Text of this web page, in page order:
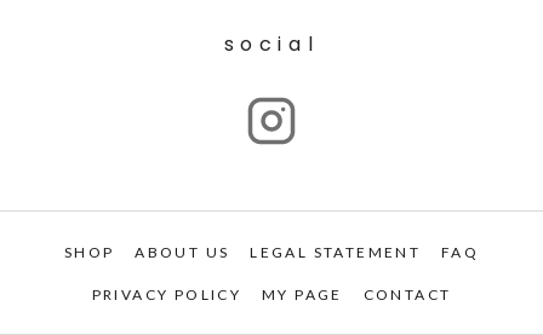
social
SHOP ABOUT US LEGAL STATEMENT FAQ
PRIVACY POLICY MY PAGE CONTACT